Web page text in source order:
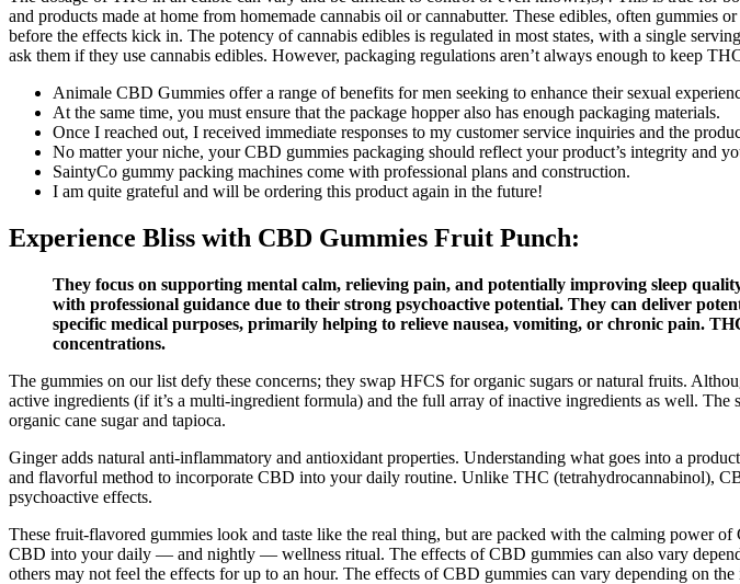
and products made at home from homemade cannabis oil or cannabutter. These edibles, often
before the effects kick in. The potency of cannabis edibles is regulated in most states, with a single
ask them if they use cannabis edibles. However, packaging regulations aren’t always enough to keep
Animale CBD Gummies offer a range of benefits for men seeking to enhance their sexual
At the same time, you must ensure that the package hopper also has enough packaging materials.
Once I reached out, I received immediate responses to my customer service inquiries and the
No matter your niche, your CBD gummies packaging should reflect your product’s integrity and
SaintyCo gummy packing machines come with professional plans and construction.
I am quite grateful and will be ordering this product again in the future!
Experience Bliss with CBD Gummies Fruit Punch:
They focus on supporting mental calm, relieving pain, and potentially improving sleep
with professional guidance due to their strong psychoactive potential. They can deliver
specific medical purposes, primarily helping to relieve nausea, vomiting, or chronic pain.
concentrations.
The gummies on our list defy these concerns; they swap HFCS for organic sugars or natural fruits.
active ingredients (if it’s a multi-ingredient formula) and the full array of inactive ingredients as well.
organic cane sugar and tapioca.
Ginger adds natural anti-inflammatory and antioxidant properties. Understanding what goes into a
and flavorful method to incorporate CBD into your daily routine. Unlike THC (tetrahydrocannabinol),
psychoactive effects.
These fruit-flavored gummies look and taste like the real thing, but are packed with the calming
CBD into your daily — and nightly — wellness ritual. The effects of CBD gummies can also vary
others may not feel the effects for up to an hour. The effects of CBD gummies can vary depending on